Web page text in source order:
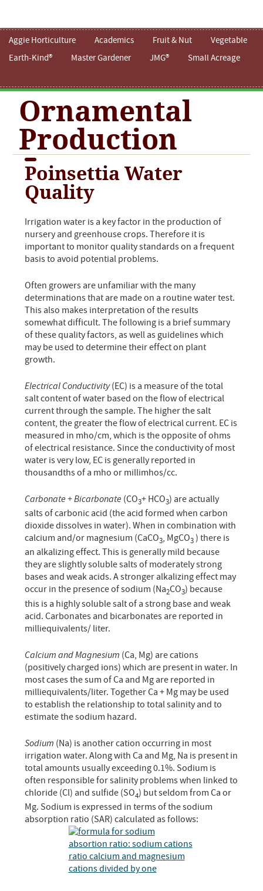
Aggie Horticulture Academics Fruit & Nut
Vegetable
Earth-Kind®
Master Gardener JMG® Small Acreage
Ornamental
Production
Poinsettia Water
Quality
Irrigation water is a key factor in the production of
nursery and greenhouse crops. Therefore it is
important to monitor quality standards on a frequent
basis to avoid potential problems.
Often growers are unfamiliar with the many
determinations that are made on a routine water test.
This also makes interpretation of the results
somewhat difficult. The following is a brief summary
of these quality factors, as well as guidelines which
may be used to determine their effect on plant
growth.
Electrical Conductivity(EC) is a measure of the total
salt content of water based on the flow of electrical
current through the sample. The higher the salt
content, the greater the flow of electrical current. EC is
measured in mho/cm, which is the opposite of ohms
of electrical resistance. Since the conductivity of most
water is very low, EC is generally reported in
thousandths of a mho or millimhos/cc.
Carbonate + Bicarbonate (CO3+ HCO3) are actually
salts of carbonic acid (the acid formed when carbon
dioxide dissolves in water). When in combination with
calcium and/or magnesium (CaCO3, MgCO3) there is
an alkalizing effect. This is generally mild because
they are slightly soluble salts of moderately strong
bases and weak acids. A stronger alkalizing effect may
occur in the presence of sodium (Na2CO3) because
this is a highly soluble salt of a strong base and weak
acid. Carbonates and bicarbonates are reported in
milliequivalents/ liter.
Calcium and Magnesium (Ca, Mg) are cations
(positively charged ions) which are present in water. In
most cases the sum of Ca and Mg are reported in
milliequivalents/liter. Together Ca + Mg may be used
to establish the relationship to total salinity and to
estimate the sodium hazard.
Sodium (Na) is another cation occurring in most
irrigation water. Along with Ca and Mg, Na is present in
total amounts usually exceeding 0.1%. Sodium is
often responsible for salinity problems when linked to
chloride (Cl) and sulfide (SO4) but seldom from Ca or
Mg. Sodium is expressed in terms of the sodium
absorption ratio (SAR) calculated as follows: